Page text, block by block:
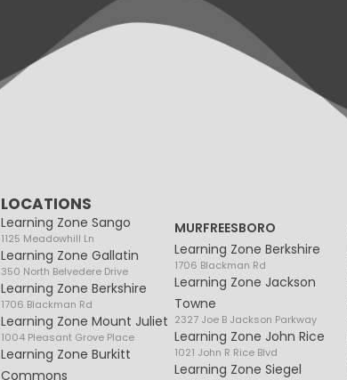
LOCATIONS
Learning Zone Sango
1125 Meadowhill Ln
Learning Zone Gallatin
350 North Belvedere Drive
Learning Zone Berkshire
1706 Blackman Rd
Learning Zone Mount Juliet
1004 Pleasant Grove Place
Learning Zone Burkitt
Commons
MURFREESBORO
Learning Zone Berkshire
1706 Blackman Rd
Learning Zone Jackson
Towne
2327 Joe B Jackson Parkway
Learning Zone John Rice
1021 John R Rice Blvd
Learning Zone Siegel